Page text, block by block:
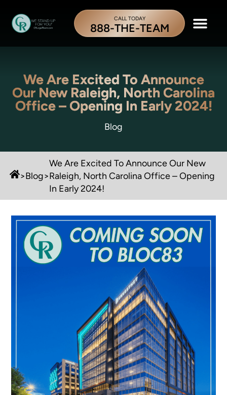
CALL TODAY
888-THE-TEAM
We Are Excited To Announce
Our New Raleigh, North Carolina
Office – Opening In Early 2024!
Blog
>Blog>
We Are Excited To Announce Our New
Raleigh, North Carolina Office – Opening
In Early 2024!